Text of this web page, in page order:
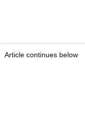
Article continues below